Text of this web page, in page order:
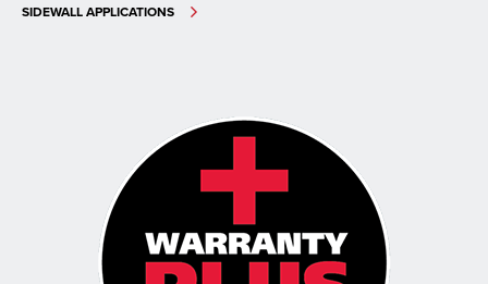
SIDEWALL APPLICATIONS